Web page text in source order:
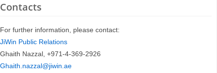
Contacts
For further information, please contact:
JiWin Public Relations
Ghaith Nazzal, +971-4-369-2926
Ghaith.nazzal@jiwin.ae